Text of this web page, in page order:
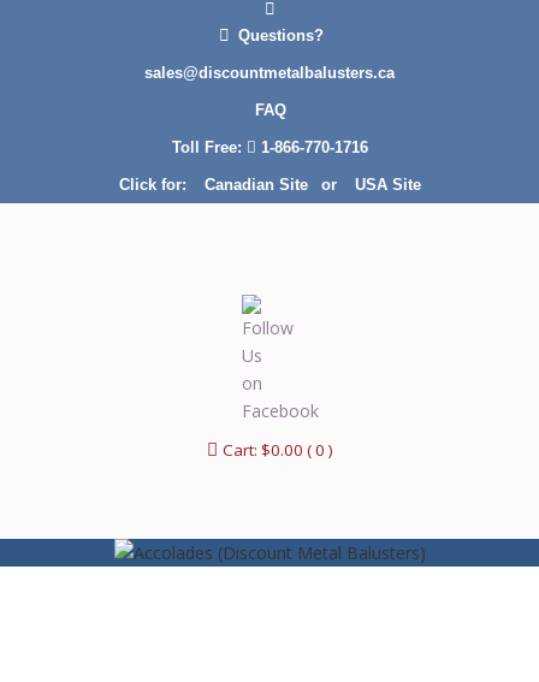
Questions?
sales@discountmetalbalusters.ca
FAQ
Toll Free: 1-866-770-1716
Click for: Canadian Siteor USA Site
Cart: $0.00 ( 0 )